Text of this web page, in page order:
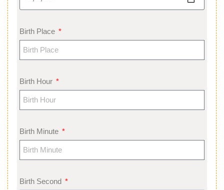
Birth Place
Birth Hour
Birth Minute
Birth Second